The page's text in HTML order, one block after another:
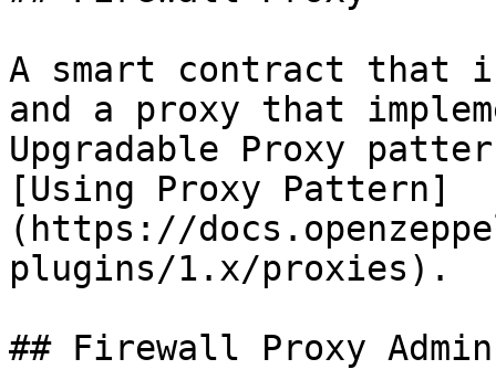
A smart contract that
and a proxy that
Upgradable Proxy
[Using Proxy Pattern]
(https://
plugins/1.x/proxies).
## Firewall Proxy Admin